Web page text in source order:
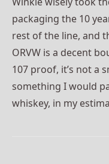
packaging the 10
rest of the line, and
ORVW is a decent
107 proof, it’s not a
something I would
whiskey, in my